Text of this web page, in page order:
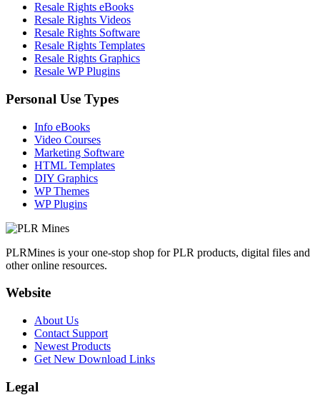
Resale Rights eBooks
Resale Rights Videos
Resale Rights Software
Resale Rights Templates
Resale Rights Graphics
Resale WP Plugins
Personal Use Types
Info eBooks
Video Courses
Marketing Software
HTML Templates
DIY Graphics
WP Themes
WP Plugins
PLRMines is your one-stop shop for PLR products, digital files and
other online resources.
Website
About Us
Contact Support
Newest Products
Get New Download Links
Legal